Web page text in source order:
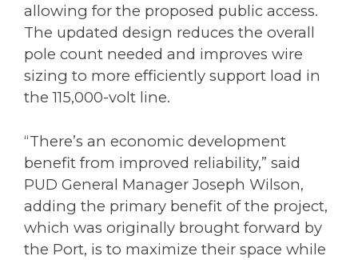
allowing for the proposed public access.
The updated design reduces the overall
pole count needed and improves wire
sizing to more efficiently support load in
the 115,000-volt line.
“There’s an economic development
benefit from improved reliability,” said
PUD General Manager Joseph Wilson,
adding the primary benefit of the project,
which was originally brought forward by
the Port, is to maximize their space while